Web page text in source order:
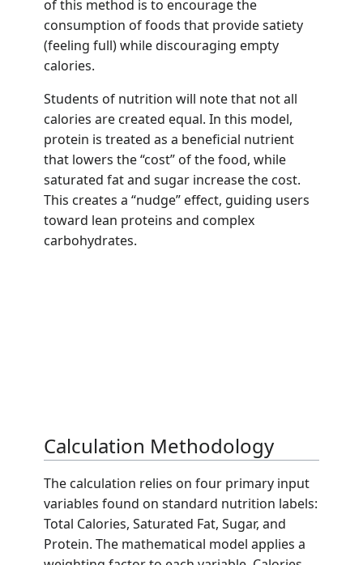
of this method is to encourage the
consumption of foods that provide satiety
(feeling full) while discouraging empty
calories.
Students of nutrition will note that not all
calories are created equal. In this model,
protein is treated as a beneficial nutrient
that lowers the “cost” of the food, while
saturated fat and sugar increase the cost.
This creates a “nudge” effect, guiding users
toward lean proteins and complex
carbohydrates.
Calculation Methodology
The calculation relies on four primary input
variables found on standard nutrition labels:
Total Calories, Saturated Fat, Sugar, and
Protein. The mathematical model applies a